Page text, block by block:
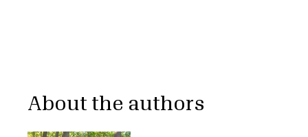
About the authors